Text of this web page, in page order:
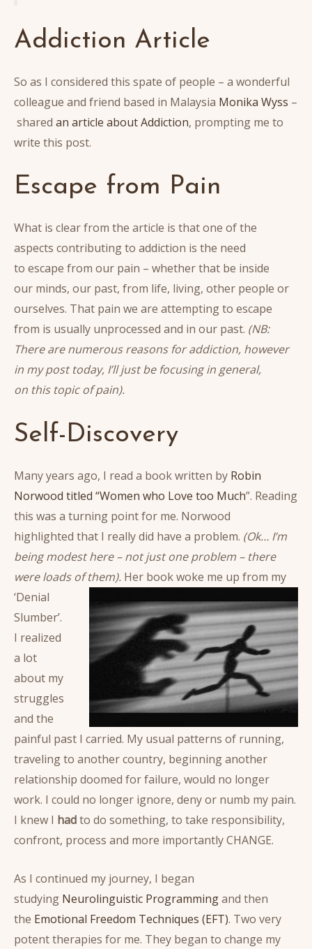
Addiction Article
So as I considered this spate of people – a wonderful
colleague and friend based in Malaysia Monika Wyss –
shared an article about Addiction, prompting me to
write this post.
Escape from Pain
What is clear from the article is that one of the
aspects contributing to addiction is the need
to escape from our pain – whether that be inside
our minds, our past, from life, living, other people or
ourselves. That pain we are attempting to escape
from is usually unprocessed and in our past. (NB:
There are numerous reasons for addiction, however
in my post today, I’ll just be focusing in general,
on this topic of pain).
Self-Discovery
Many years ago, I read a book written by Robin
Norwood titled “Women who Love too Much”. Reading
this was a turning point for me. Norwood
highlighted that I really did have a problem. (Ok… I’m
being modest here – not just one problem – there
were loads of them). Her book woke me up from my
‘Denial
Slumber’.
I realized
a lot
about my
struggles
and the
painful past I carried. My usual patterns of running,
traveling to another country, beginning another
relationship doomed for failure, would no longer
work. I could no longer ignore, deny or numb my pain.
I knew I hadto do something, to take responsibility,
confront, process and more importantly CHANGE.
As I continued my journey, I began
studying Neurolinguistic Programmingand then
the Emotional Freedom Techniques (EFT). Two very
potent therapies for me. They began to change my